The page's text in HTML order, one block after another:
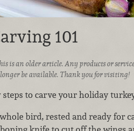
101
is an older article. Any products or
be available. Thank you for visiting!
steps to carve your holiday
bird, rested and ready for